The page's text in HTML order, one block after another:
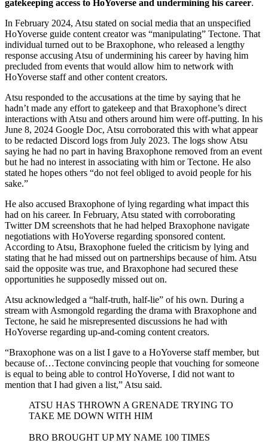
gatekeeping access to HoYoverse and undermining his career.
In February 2024, Atsu stated on social media that an unspecified
HoYoverse guide content creator was “manipulating” Tectone. That
individual turned out to be Braxophone, who released a lengthy
response accusing Atsu of undermining his career by having him
precluded from events that would allow him to network with
HoYoverse staff and other content creators.
Atsu responded to the accusations at the time by saying that he
hadn’t made any effort to gatekeep and that Braxophone’s direct
interactions with Atsu and others around him were off-putting. In his
June 8, 2024 Google Doc, Atsu corroborated this with what appear
to be redacted Discord logs from July 2023. The logs show Atsu
saying he had no part in having Braxophone removed from an event
but he had no interest in associating with him or Tectone. He also
stated he hopes others “do not feel obliged to avoid people for his
sake.”
He also accused Braxophone of lying regarding what impact this
had on his career. In February, Atsu stated with corroborating
Twitter DM screenshots that he had helped Braxophone navigate
negotiations with HoYoverse regarding sponsored content.
According to Atsu, Braxophone fueled the criticism by lying and
stating that he had missed out on partnerships because of him. Atsu
said the opposite was true, and Braxophone had secured these
opportunities he supposedly missed out on.
Atsu acknowledged a “half-truth, half-lie” of his own. During a
stream with Asmongold regarding the drama with Braxophone and
Tectone, he said he misrepresented discussions he had with
HoYoverse regarding up-and-coming content creators.
“Braxophone was on a list I gave to a HoYoverse staff member, but
because of…Tectone convincing people that vouching for someone
is equal to being able to control HoYoverse, I did not want to
mention that I had given a list,” Atsu said.
ATSU HAS THROWN A GRENADE TRYING TO
TAKE ME DOWN WITH HIM
BRO BROUGHT UP MY NAME 100 TIMES